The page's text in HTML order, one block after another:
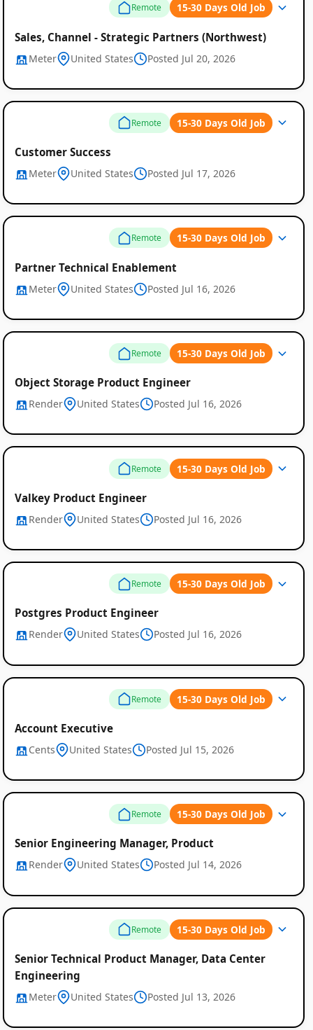
Remote 15-30 Days Old Job
Sales, Channel - Strategic Partners (Northwest)
Meter United States Posted Jul 20, 2026
Remote 15-30 Days Old Job
Customer Success
Meter United States Posted Jul 17, 2026
Remote 15-30 Days Old Job
Partner Technical Enablement
Meter United States Posted Jul 16, 2026
Remote 15-30 Days Old Job
Object Storage Product Engineer
Render United States Posted Jul 16, 2026
Remote 15-30 Days Old Job
Valkey Product Engineer
Render United States Posted Jul 16, 2026
Remote 15-30 Days Old Job
Postgres Product Engineer
Render United States Posted Jul 16, 2026
Remote 15-30 Days Old Job
Account Executive
Cents United States Posted Jul 15, 2026
Remote 15-30 Days Old Job
Senior Engineering Manager, Product
Render United States Posted Jul 14, 2026
Remote 15-30 Days Old Job
Senior Technical Product Manager, Data Center
Engineering
Meter United States Posted Jul 13, 2026